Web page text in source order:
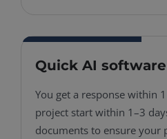
Quick AI
You get a response within
project start within 1–3
documents to ensure your